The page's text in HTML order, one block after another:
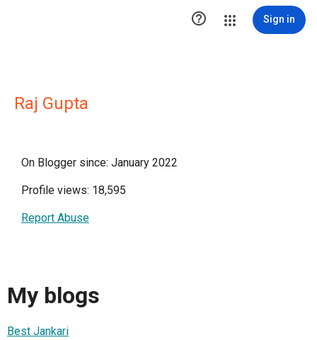
 Sign in
Raj Gupta
On Blogger since: January 2022
Profile views: 18,595
Report Abuse
My blogs
Best Jankari